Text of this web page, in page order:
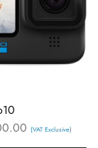
(VAT Exclusive)